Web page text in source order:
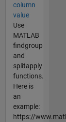
column
value
Use
MATLAB
findgroup
and
splitapply
functions.
Here is
an
example:
https://